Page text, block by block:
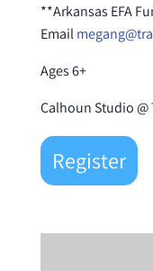
**Arkansas EFA
Email
Ages 6+
Calhoun Studio @
Register